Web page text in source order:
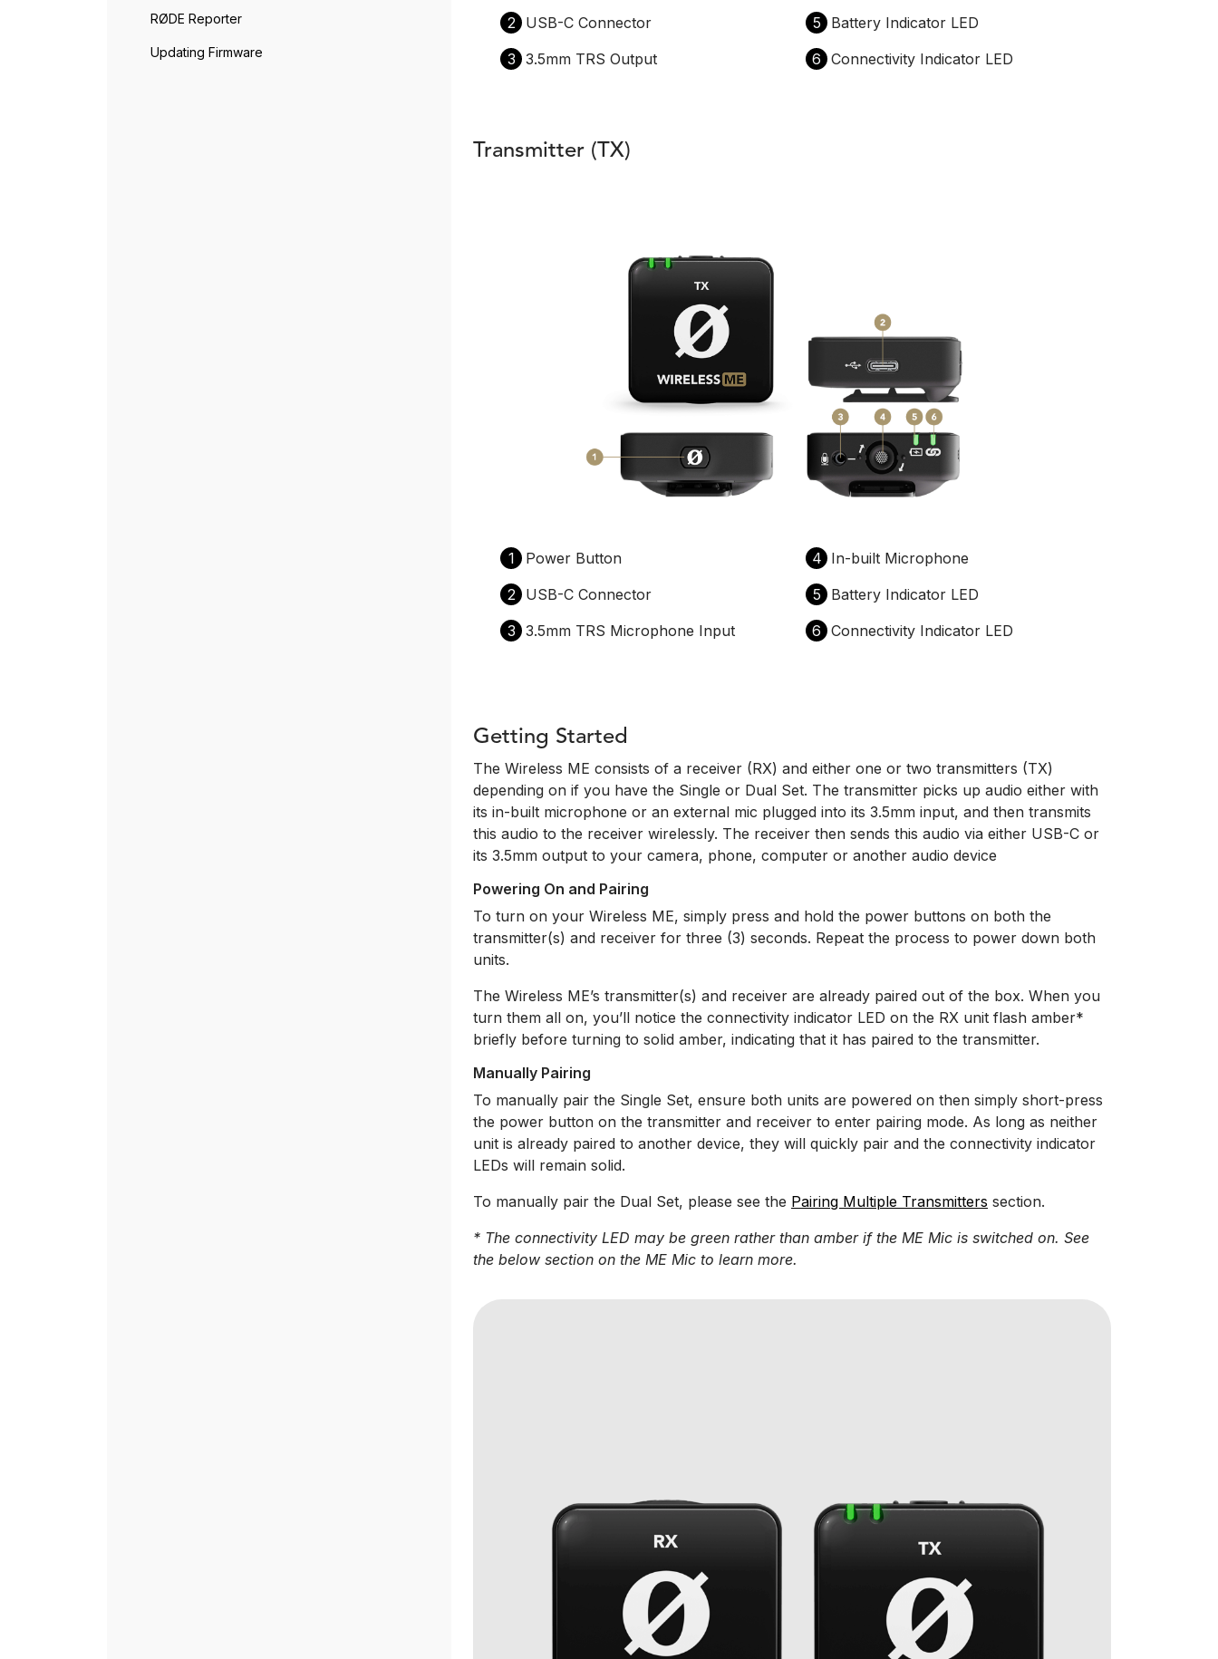
RØDE Reporter
Updating Firmware
2
USB-C Connector
3 3.5mm TRS Output
5
Battery Indicator LED
6 Connectivity Indicator LED
Transmitter (TX)
1
Power Button
2
USB-C Connector
3 3.5mm TRS Microphone Input
4 In-built Microphone
5
Battery Indicator LED
6 Connectivity Indicator LED
Getting Started
The Wireless ME consists of a receiver (RX) and either one or two transmitters (TX)
depending on if you have the Single or Dual Set. The transmitter picks up audio either with
its in-built microphone or an external mic plugged into its 3.5mm input, and then transmits
this audio to the receiver wirelessly. The receiver then sends this audio via either USB-C or
its 3.5mm output to your camera, phone, computer or another audio device
Powering On and Pairing
To turn on your Wireless ME, simply press and hold the power buttons on both the
transmitter(s) and receiver for three (3) seconds. Repeat the process to power down both
units.
The Wireless ME’s transmitter(s) and receiver are already paired out of the box. When you
turn them all on, you’ll notice the connectivity indicator LED on the RX unit flash amber*
briefly before turning to solid amber, indicating that it has paired to the transmitter.
Manually Pairing
To manually pair the Single Set, ensure both units are powered on then simply short-press
the power button on the transmitter and receiver to enter pairing mode. As long as neither
unit is already paired to another device, they will quickly pair and the connectivity indicator
LEDs will remain solid.
To manually pair the Dual Set, please see the Pairing Multiple Transmitters section.
* The connectivity LED may be green rather than amber if the ME Mic is switched on. See
the below section on the ME Mic to learn more.